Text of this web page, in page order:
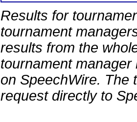
Results for
tournament
results from the
tournament
on SpeechWire. The
request directly to